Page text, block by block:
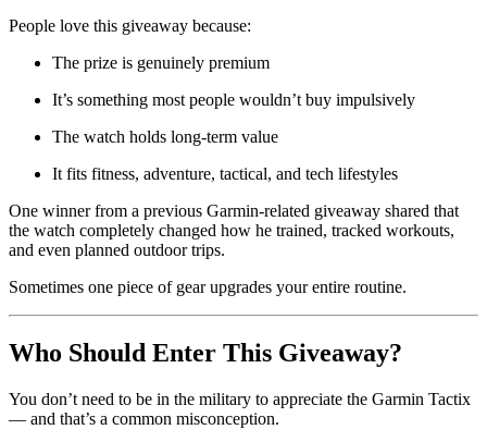
People love this giveaway because:
The prize is genuinely premium
It’s something most people wouldn’t buy impulsively
The watch holds long-term value
It fits fitness, adventure, tactical, and tech lifestyles
One winner from a previous Garmin-related giveaway shared that
the watch completely changed how he trained, tracked workouts,
and even planned outdoor trips.
Sometimes one piece of gear upgrades your entire routine.
Who Should Enter This Giveaway?
You don’t need to be in the military to appreciate the Garmin Tactix
— and that’s a common misconception.